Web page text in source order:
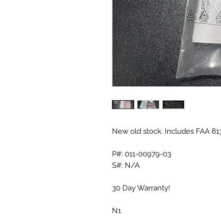
New old stock. Includes FAA
P#: 011-00979-03
S#: N/A
30 Day Warranty!
N1